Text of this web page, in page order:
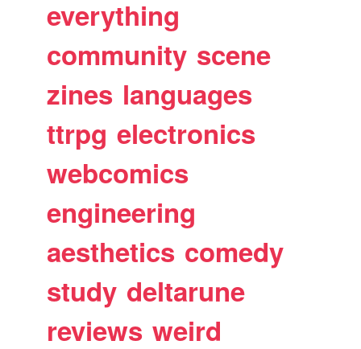
everything
community scene
zines languages
ttrpg electronics
webcomics
engineering
aesthetics comedy
study deltarune
reviews weird